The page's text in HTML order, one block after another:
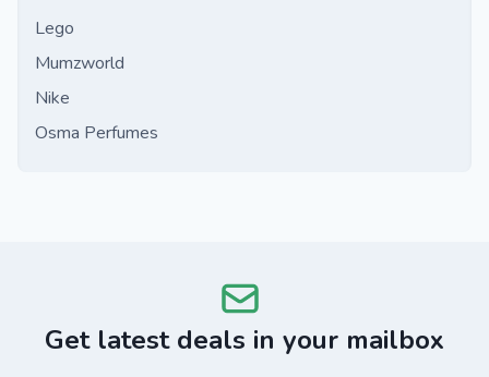
Lego
Mumzworld
Nike
Osma Perfumes
Get latest deals in your mailbox